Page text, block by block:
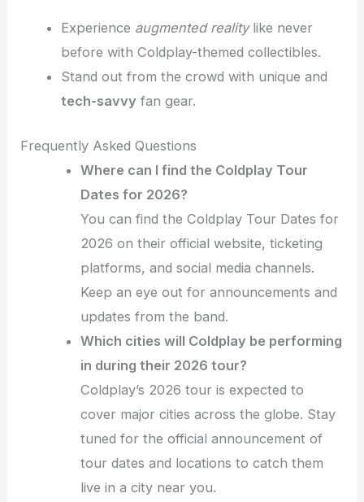
Experience augmented realitylike never
before with Coldplay-themed collectibles.
Stand out from the crowd with unique and
tech-savvy fan gear.
Frequently Asked Questions
Where can I find the Coldplay Tour
Dates for 2026?
You can find the Coldplay Tour Dates for
2026 on their official website, ticketing
platforms, and social media channels.
Keep an eye out for announcements and
updates from the band.
Which cities will Coldplay be performing
in during their 2026 tour?
Coldplay’s 2026 tour is expected to
cover major cities across the globe. Stay
tuned for the official announcement of
tour dates and locations to catch them
live in a city near you.